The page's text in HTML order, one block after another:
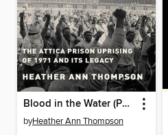
Blood in the Water (Pulitzer Prize Winner)
byHeather Ann Thompson